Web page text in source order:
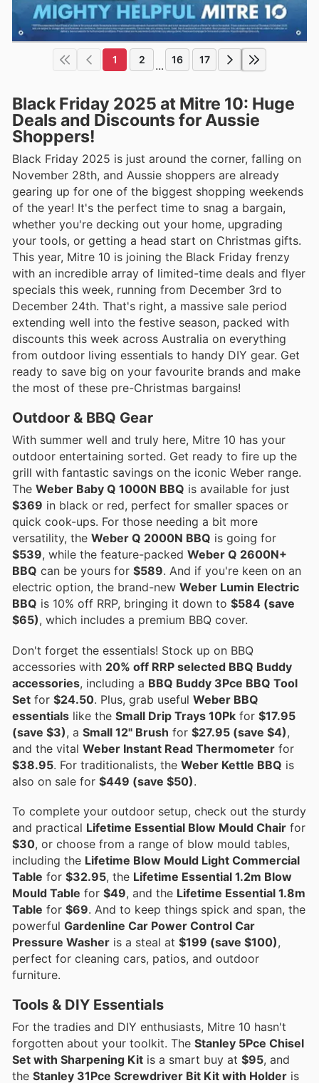
1 2 ... 16 17
Black Friday 2025 at Mitre 10: Huge
Deals and Discounts for Aussie
Shoppers!
Black Friday 2025 is just around the corner, falling on
November 28th, and Aussie shoppers are already
gearing up for one of the biggest shopping weekends
of the year! It's the perfect time to snag a bargain,
whether you're decking out your home, upgrading
your tools, or getting a head start on Christmas gifts.
This year, Mitre 10 is joining the Black Friday frenzy
with an incredible array of limited-time deals and flyer
specials this week, running from December 3rd to
December 24th. That's right, a massive sale period
extending well into the festive season, packed with
discounts this week across Australia on everything
from outdoor living essentials to handy DIY gear. Get
ready to save big on your favourite brands and make
the most of these pre-Christmas bargains!
Outdoor & BBQ Gear
With summer well and truly here, Mitre 10 has your
outdoor entertaining sorted. Get ready to fire up the
grill with fantastic savings on the iconic Weber range.
The Weber Baby Q 1000N BBQ is available for just
$369 in black or red, perfect for smaller spaces or
quick cook-ups. For those needing a bit more
versatility, the Weber Q 2000N BBQ is going for
$539, while the feature-packed Weber Q 2600N+
BBQ can be yours for $589. And if you're keen on an
electric option, the brand-new Weber Lumin Electric
BBQ is 10% off RRP, bringing it down to $584 (save
$65), which includes a premium BBQ cover.
Don't forget the essentials! Stock up on BBQ
accessories with 20% off RRP selected BBQ Buddy
accessories, including a BBQ Buddy 3Pce BBQ Tool
Set for $24.50. Plus, grab useful Weber BBQ
essentials like the Small Drip Trays 10Pk for $17.95
(save $3), a Small 12" Brush for $27.95 (save $4),
and the vital Weber Instant Read Thermometer for
$38.95. For traditionalists, the Weber Kettle BBQ is
also on sale for $449 (save $50).
To complete your outdoor setup, check out the sturdy
and practical Lifetime Essential Blow Mould Chair for
$30, or choose from a range of blow mould tables,
including the Lifetime Blow Mould Light Commercial
Table for $32.95, the Lifetime Essential 1.2m Blow
Mould Table for $49, and the Lifetime Essential 1.8m
Table for $69. And to keep things spick and span, the
powerful Gardenline Car Power Control Car
Pressure Washer is a steal at $199 (save $100),
perfect for cleaning cars, patios, and outdoor
furniture.
Tools & DIY Essentials
For the tradies and DIY enthusiasts, Mitre 10 hasn't
forgotten about your toolkit. The Stanley 5Pce Chisel
Set with Sharpening Kit is a smart buy at $95, and
the Stanley 31Pce Screwdriver Bit Kit with Holder is